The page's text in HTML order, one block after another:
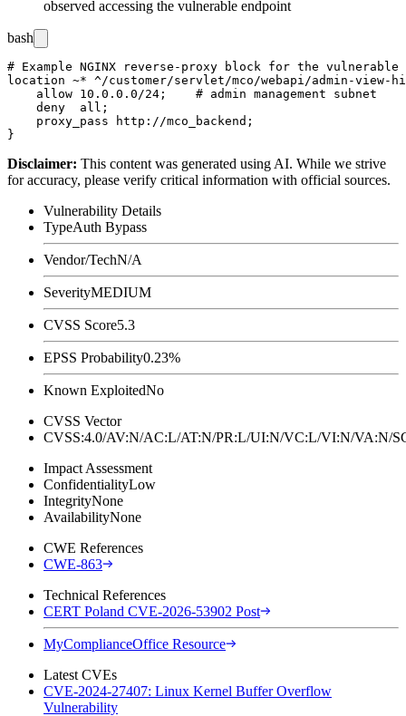
observed accessing the vulnerable endpoint
bash
# Example NGINX reverse-proxy block for the vulnerable
location ~* ^/customer/servlet/mco/webapi/admin-view-
    allow 10.0.0.0/24;    # admin management subnet
    deny  all;
    proxy_pass http://mco_backend;
Disclaimer: This content was generated using AI. While we strive
for accuracy, please verify critical information with official sources.
Vulnerability Details
TypeAuth Bypass
Vendor/TechN/A
SeverityMEDIUM
CVSS Score5.3
EPSS Probability0.23%
Known ExploitedNo
CVSS Vector
CVSS:4.0/AV:N/AC:L/AT:N/PR:L/UI:N/VC:L/VI:N/
Impact Assessment
ConfidentialityLow
IntegrityNone
AvailabilityNone
CWE References
CWE-863
Technical References
CERT Poland CVE-2026-53902 Post
MyComplianceOffice Resource
Latest CVEs
CVE-2024-27407: Linux Kernel Buffer Overflow
Vulnerability